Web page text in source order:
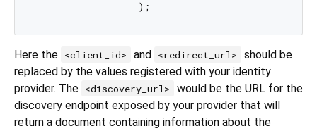
Here the <client_id> and <redirect_url>
should be
replaced by the values registered with your identity
provider. The <discovery_url>
would be the URL for the
discovery endpoint exposed by your provider that will
return a document containing information about the